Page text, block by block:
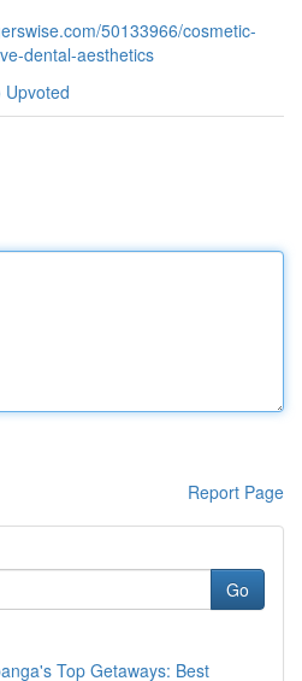
50133966/cosmetic-
dental-aesthetics
Upvoted
Report Page
Go
Top Getaways: Best